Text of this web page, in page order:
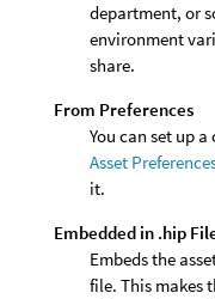
department, or
environment
share.
From Preferences
You can set up
Asset
it.
Embedded in .hip
Embeds the
file. This makes